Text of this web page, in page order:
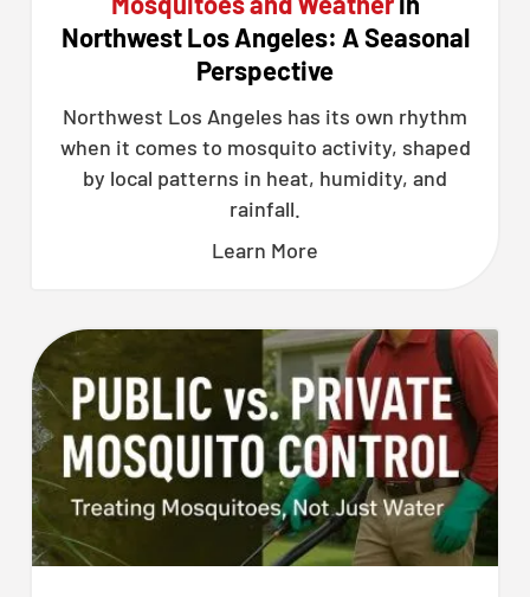
Northwest Los Angeles: A Seasonal
Perspective
Northwest Los Angeles has its own rhythm
when it comes to mosquito activity, shaped
by local patterns in heat, humidity, and
rainfall.
Learn More